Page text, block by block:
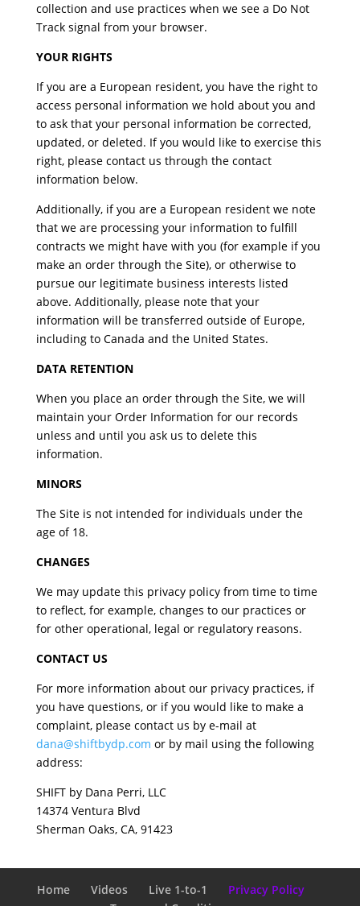
collection and use practices when we see a Do Not
Track signal from your browser.
YOUR RIGHTS
If you are a European resident, you have the right to
access personal information we hold about you and
to ask that your personal information be corrected,
updated, or deleted. If you would like to exercise this
right, please contact us through the contact
information below.
Additionally, if you are a European resident we note
that we are processing your information to fulfill
contracts we might have with you (for example if you
make an order through the Site), or otherwise to
pursue our legitimate business interests listed
above. Additionally, please note that your
information will be transferred outside of Europe,
including to Canada and the United States.
DATA RETENTION
When you place an order through the Site, we will
maintain your Order Information for our records
unless and until you ask us to delete this
information.
MINORS
The Site is not intended for individuals under the
age of 18.
CHANGES
We may update this privacy policy from time to time
to reflect, for example, changes to our practices or
for other operational, legal or regulatory reasons.
CONTACT US
For more information about our privacy practices, if
you have questions, or if you would like to make a
complaint, please contact us by e-mail at
dana@shiftbydp.com or by mail using the following
address:
SHIFT by Dana Perri, LLC
14374 Ventura Blvd
Sherman Oaks, CA, 91423
Home Videos Live 1-to-1
Privacy Policy